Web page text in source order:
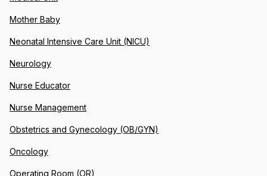
Mother Baby
Neonatal Intensive Care Unit (NICU)
Neurology
Nurse Educator
Nurse Management
Obstetrics and Gynecology (OB/GYN)
Oncology
Operating Room (OR)